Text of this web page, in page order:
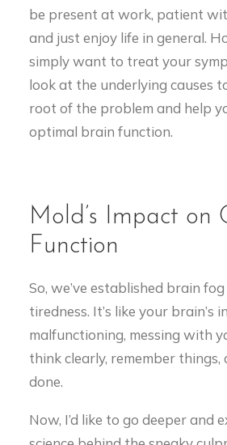
be present at work, patient
and just enjoy life in general.
simply want to treat your
look at the underlying causes
root of the problem and help
optimal brain function.
Mold’s Impact on
Function
So, we’ve established brain
tiredness. It’s like your brain’s
malfunctioning, messing with
think clearly, remember
done.
Now, I’d like to go deeper and